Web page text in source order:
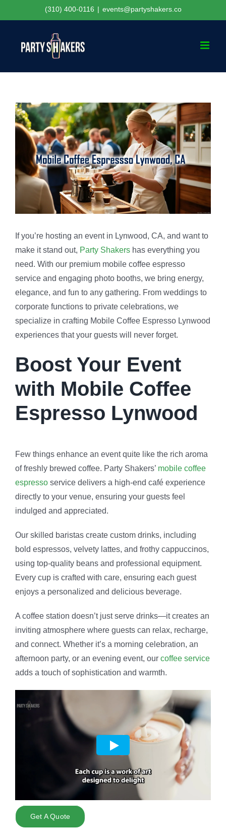
to
(310) 400-0116 | events@partyshakers.co
If you’re hosting an event in Lynwood, CA, and want to
make it stand out, Party Shakershas everything you
need. With our premium mobile coffee espresso
service and engaging photo booths, we bring energy,
elegance, and fun to any gathering. From weddings to
corporate functions to private celebrations, we
specialize in crafting Mobile Coffee Espresso Lynwood
experiences that your guests will never forget.
Boost Your Event
with Mobile Coffee
Espresso Lynwood
Few things enhance an event quite like the rich aroma
of freshly brewed coffee. Party Shakers’ mobile coffee
espressoservice delivers a high-end café experience
directly to your venue, ensuring your guests feel
indulged and appreciated.
Our skilled baristas create custom drinks, including
bold espressos, velvety lattes, and frothy cappuccinos,
using top-quality beans and professional equipment.
Every cup is crafted with care, ensuring each guest
enjoys a personalized and delicious beverage.
A coffee station doesn’t just serve drinks—it creates an
inviting atmosphere where guests can relax, recharge,
and connect. Whether it’s a morning celebration, an
afternoon party, or an evening event, our coffee service
adds a touch of sophistication and warmth.
Get A Quote